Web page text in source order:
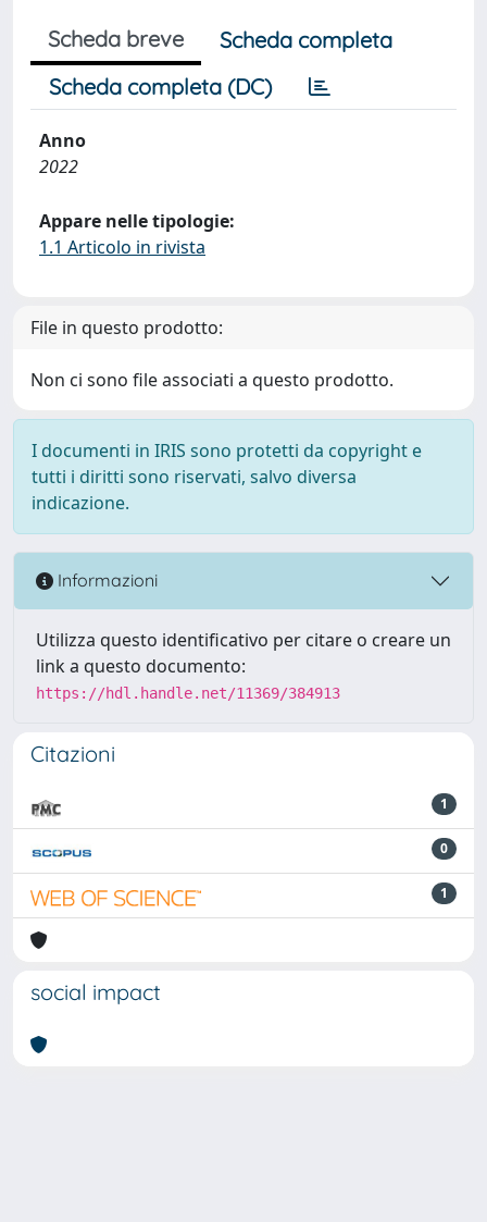
Scheda breve
Scheda completa
Scheda completa (DC)
Anno
2022
Appare nelle tipologie:
1.1 Articolo in rivista
File in questo prodotto:
Non ci sono file associati a questo prodotto.
I documenti in IRIS sono protetti da copyright e
tutti i diritti sono riservati, salvo diversa
indicazione.
Informazioni
Utilizza questo identificativo per citare o creare un
link a questo documento:
https://hdl.handle.net/11369/384913
Citazioni
1
0
1
social impact